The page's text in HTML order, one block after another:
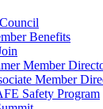
Benefits
Member
Member
Safety Program